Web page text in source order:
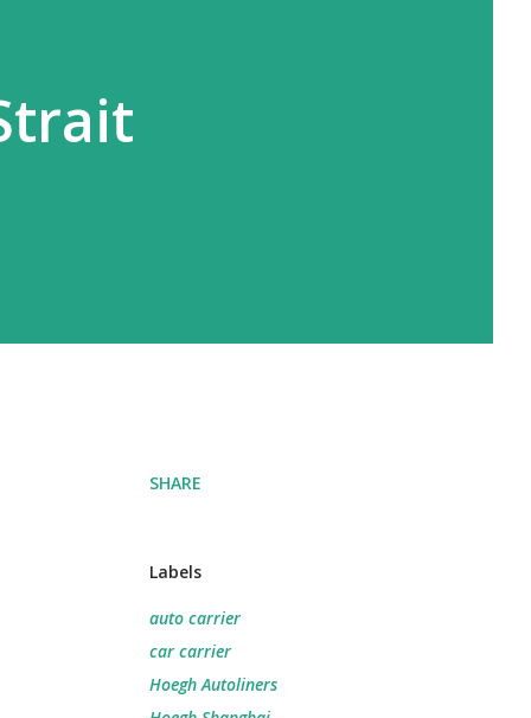
SHARE
Labels
auto carrier
car carrier
Hoegh Autoliners